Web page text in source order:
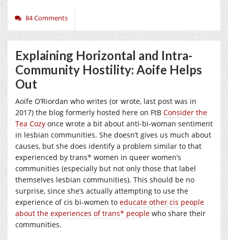
84 Comments
Explaining Horizontal and Intra-
Community Hostility: Aoife Helps
Out
Aoife O’Riordan who writes (or wrote, last post was in
2017) the blog formerly hosted here on FtB Consider the
Tea Cozy once wrote a bit about anti-bi-woman sentiment
in lesbian communities. She doesn’t gives us much about
causes, but she does identify a problem similar to that
experienced by trans* women in queer women’s
communities (especially but not only those that label
themselves lesbian communities). This should be no
surprise, since she’s actually attempting to use the
experience of cis bi-women to educate other cis people
about the experiences of trans* people who share their
communities.